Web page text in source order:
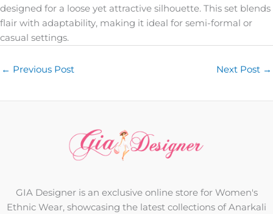
designed for a loose yet attractive silhouette. This set blends
flair with adaptability, making it ideal for semi-formal or
casual settings.
← Previous Post Next Post →
GIA Designer is an exclusive online store for Women's
Ethnic Wear, showcasing the latest collections of Anarkali